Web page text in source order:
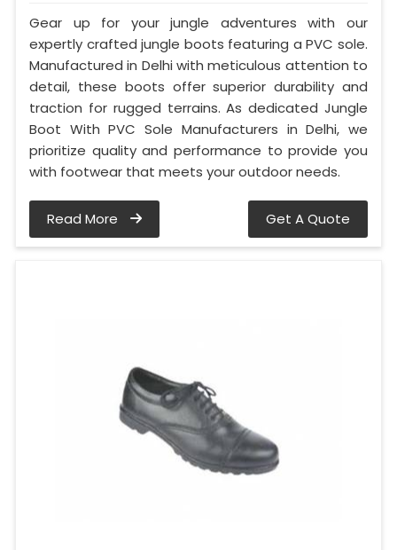
Gear up for your jungle adventures with our
expertly crafted jungle boots featuring a PVC sole.
Manufactured in Delhi with meticulous attention to
detail, these boots offer superior durability and
traction for rugged terrains. As dedicated Jungle
Boot With PVC Sole Manufacturers in Delhi, we
prioritize quality and performance to provide you
with footwear that meets your outdoor needs.
Read More Get A Quote